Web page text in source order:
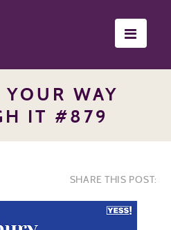
YOUR WAY
IT #879
SHARE THIS POST: